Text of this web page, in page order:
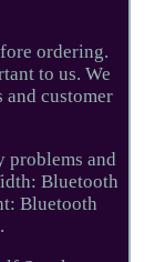
ordering.
to us. We
and customer
problems and
Bluetooth
Bluetooth